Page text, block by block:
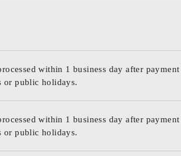
within 1 business day after
or public holidays.
within 1 business day after
or public holidays.